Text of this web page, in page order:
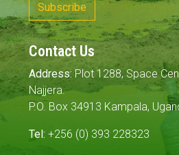
Contact Us
Address:Plot 1288, Space
Najjera.
P.O. Box 34913 Kampala,
Tel: +256 (0) 393 228323
Subscribe